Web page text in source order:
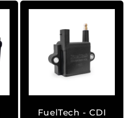
FuelTech - CDI